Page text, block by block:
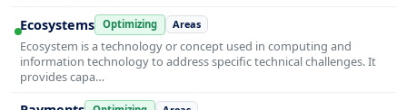
Ecosystems Optimizing Areas
Ecosystem is a technology or concept used in computing and
information technology to address specific technical challenges. It
provides capa…